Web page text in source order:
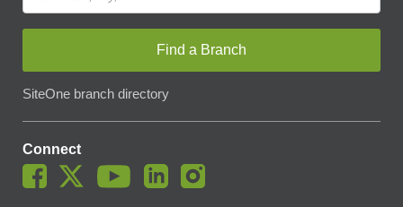
Find a Branch
SiteOne branch directory
Connect